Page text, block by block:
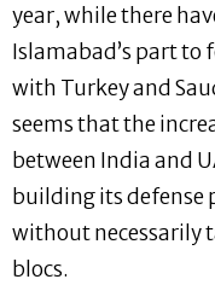
year, while there
Islamabad’s part to
with Turkey and
seems that the
between India and
building its defense
without necessarily
blocs.